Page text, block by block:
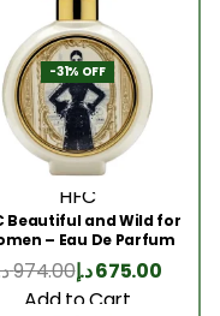
-31% OFF
HFC
Beautiful and Wild for
– Eau De Parfum
75ml
974.00 675.00د.إ
Add to Cart